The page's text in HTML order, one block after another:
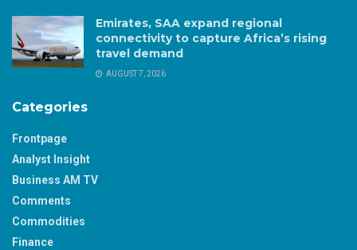
Emirates, SAA expand regional
connectivity to capture Africa’s rising
travel demand
AUGUST 7, 2026
Categories
Frontpage
Analyst Insight
Business AM TV
Comments
Commodities
Finance